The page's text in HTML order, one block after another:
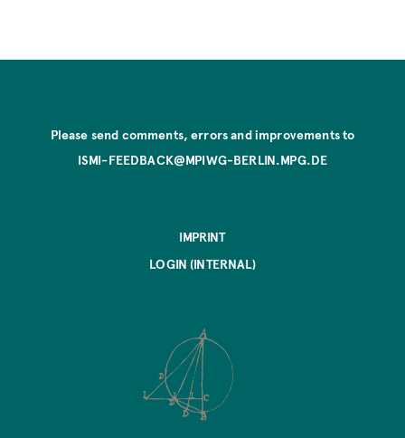
Please send comments, errors and improvements to
ISMI-FEEDBACK@MPIWG-BERLIN.MPG.DE
IMPRINT
LOGIN (INTERNAL)